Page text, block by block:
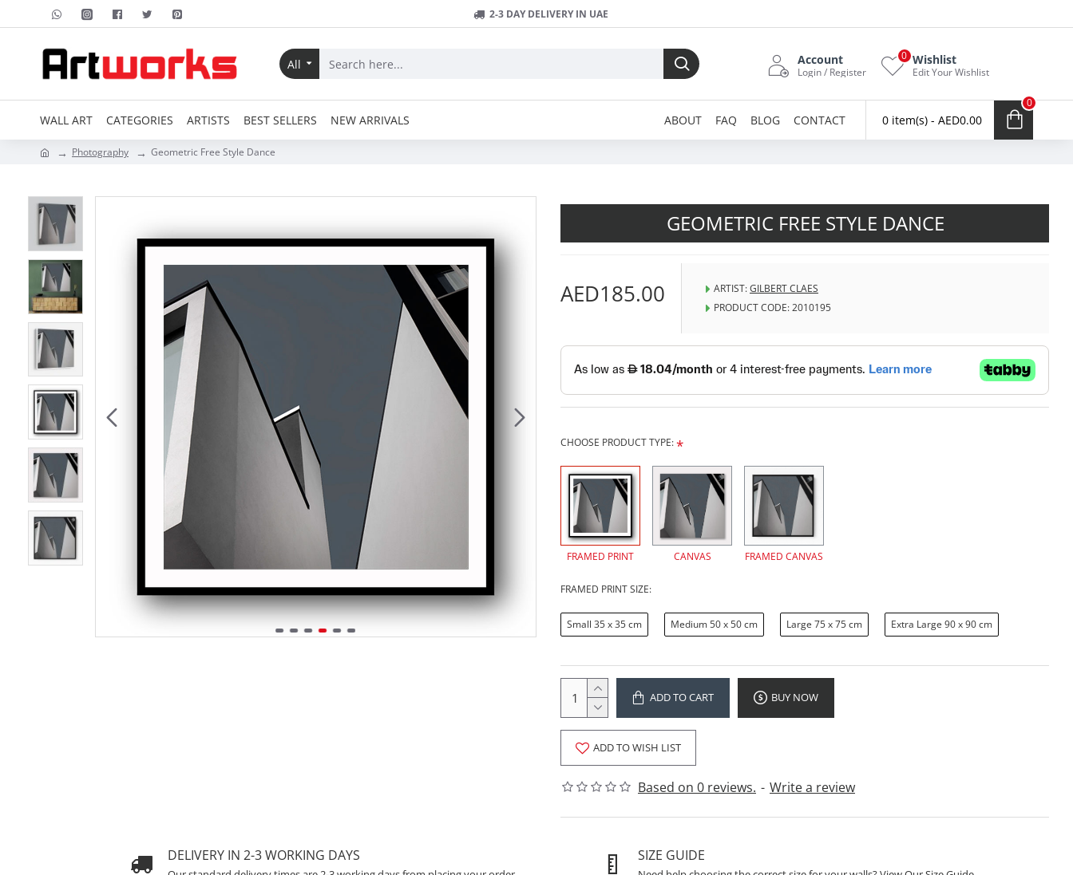
2-3 DAY DELIVERY IN UAE
All Account
Login / Register
Wishlist
Edit Your Wishlist
0
WALL ART CATEGORIES ARTISTS BEST SELLERS NEW ARRIVALS ABOUT FAQ BLOG CONTACT 0 item(s) - AED0.00
0
Photography Geometric Free Style Dance
GEOMETRIC FREE STYLE DANCE
Based on 0 reviews. - Write a review
AED185.00 ARTIST:GILBERT CLAES
PRODUCT CODE:2010195
CHOOSE PRODUCT TYPE:
FRAMED PRINT CANVAS FRAMED CANVAS
FRAMED PRINT SIZE:
Small 35 x 35 cm Medium 50 x 50 cm Large 75 x 75 cm Extra Large 90 x 90 cm
ADD TO CART BUY NOW
ADD TO WISH LIST
DELIVERY IN 2-3 WORKING DAYS SIZE GUIDE